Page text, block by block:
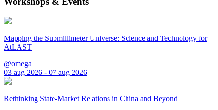
Mapping the Submillimeter Universe: Science and Technology for
AtLAST
@omega
03 aug 2026 - 07 aug 2026
Rethinking State-Market Relations in China and Beyond